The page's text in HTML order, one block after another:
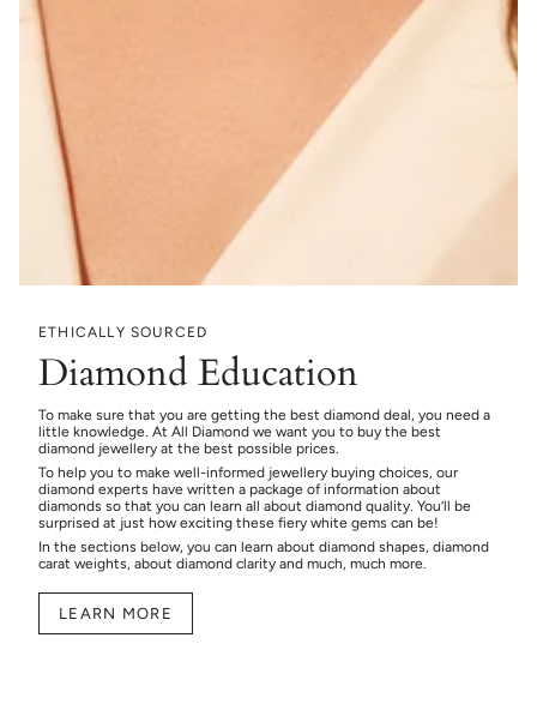
ETHICALLY SOURCED
Diamond Education
To make sure that you are getting the best diamond deal, you need a
little knowledge. At All Diamond we want you to buy the best
diamond jewellery at the best possible prices.
To help you to make well-informed jewellery buying choices, our
diamond experts have written a package of information about
diamonds so that you can learn all about diamond quality. You’ll be
surprised at just how exciting these fiery white gems can be!
In the sections below, you can learn about diamond shapes, diamond
carat weights, about diamond clarity and much, much more.
LEARN MORE